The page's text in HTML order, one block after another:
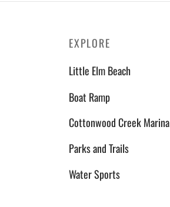
EXPLORE
Little Elm Beach
Boat Ramp
Cottonwood Creek Marina
Parks and Trails
Water Sports